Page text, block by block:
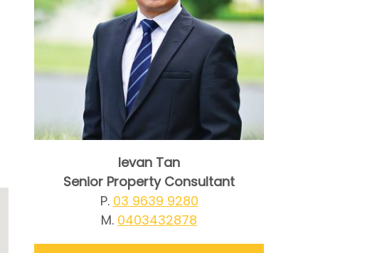
Ievan Tan
Senior Property Consultant
P. 03 9639 9280
M. 0403432878